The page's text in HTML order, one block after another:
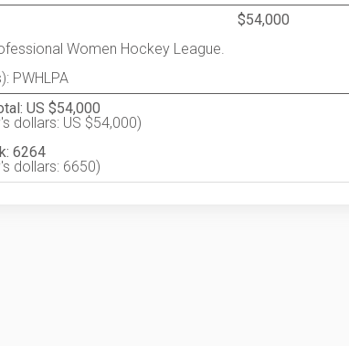
$54,000
Women Hockey League.
PWHLPA
US $54,000
dollars: US $54,000)
6264
dollars: 6650)